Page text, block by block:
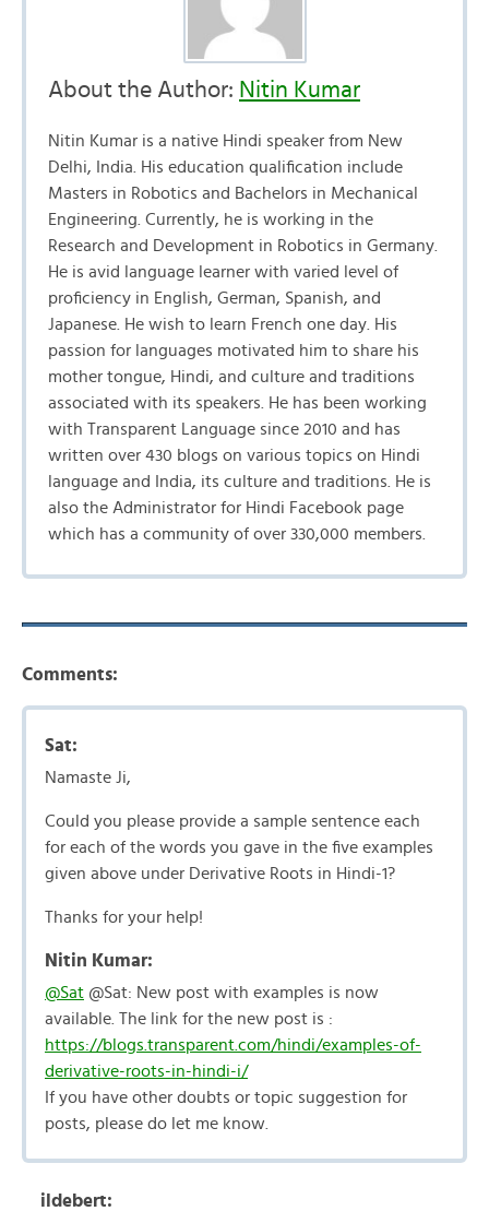
About the Author: Nitin Kumar
Nitin Kumar is a native Hindi speaker from New
Delhi, India. His education qualification include
Masters in Robotics and Bachelors in Mechanical
Engineering. Currently, he is working in the
Research and Development in Robotics in Germany.
He is avid language learner with varied level of
proficiency in English, German, Spanish, and
Japanese. He wish to learn French one day. His
passion for languages motivated him to share his
mother tongue, Hindi, and culture and traditions
associated with its speakers. He has been working
with Transparent Language since 2010 and has
written over 430 blogs on various topics on Hindi
language and India, its culture and traditions. He is
also the Administrator for Hindi Facebook page
which has a community of over 330,000 members.
Comments:
Sat:
Namaste Ji,
Could you please provide a sample sentence each
for each of the words you gave in the five examples
given above under Derivative Roots in Hindi-1?
Thanks for your help!
Nitin Kumar:
@Sat @Sat: New post with examples is now
available. The link for the new post is :
https://blogs.transparent.com/hindi/examples-of-
derivative-roots-in-hindi-i/
If you have other doubts or topic suggestion for
posts, please do let me know.
ildebert: